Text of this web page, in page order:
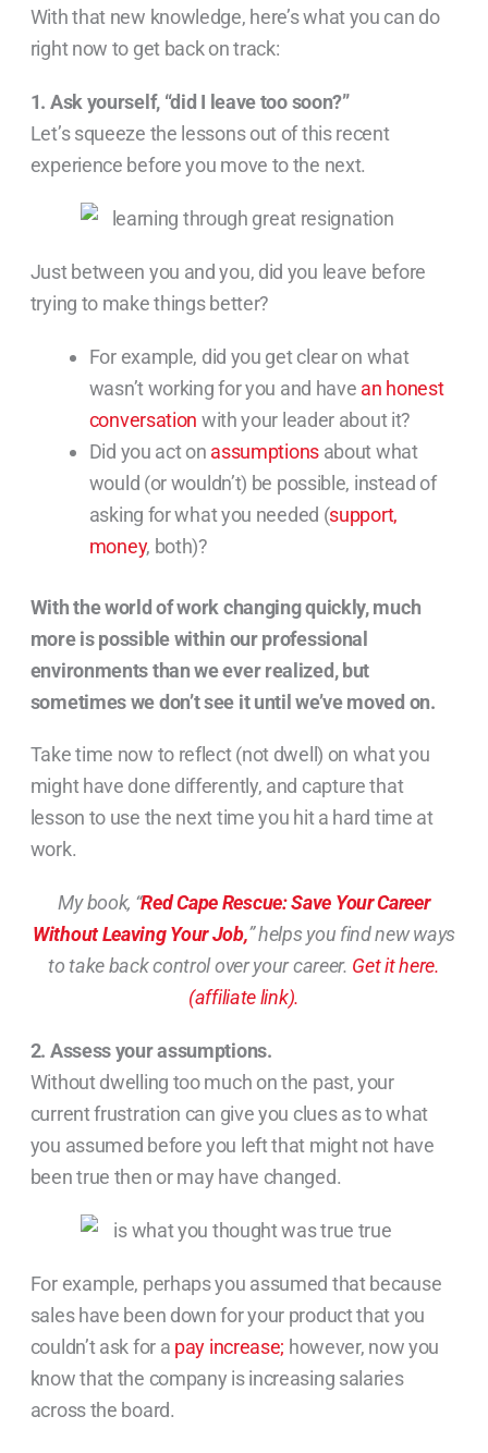
With that new knowledge, here’s what you can do
right now to get back on track:
1. Ask yourself, “did I leave too soon?”
Let’s squeeze the lessons out of this recent
experience before you move to the next.
Just between you and you, did you leave before
trying to make things better?
For example, did you get clear on what
wasn’t working for you and have an honest
conversation with your leader about it?
Did you act on assumptionsabout what
would (or wouldn’t) be possible, instead of
asking for what you needed (support,
money, both)?
With the world of work changing quickly, much
more is possible within our professional
environments than we ever realized, but
sometimes we don’t see it until we’ve moved on.
Take time now to reflect (not dwell) on what you
might have done differently, and capture that
lesson to use the next time you hit a hard time at
work.
My book, “Red Cape Rescue: Save Your Career
Without Leaving Your Job,” helps you find new ways
to take back control over your career. Get it here.
(affiliate link).
2. Assess your assumptions.
Without dwelling too much on the past, your
current frustration can give you clues as to what
you assumed before you left that might not have
been true then or may have changed.
For example, perhaps you assumed that because
sales have been down for your product that you
couldn’t ask for a pay increase; however, now you
know that the company is increasing salaries
across the board.